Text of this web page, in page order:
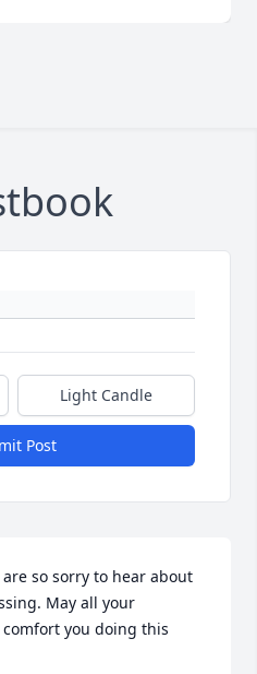
Light Candle
Post
so sorry to hear about
May all your
you doing this